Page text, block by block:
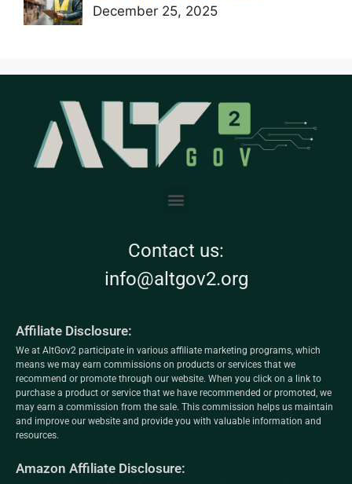
December 25, 2025
Contact us:
info@altgov2.org
Affiliate Disclosure:
We at AltGov2 participate in various affiliate marketing programs, which
means we may earn commissions on products or services that we
recommend or promote through our website. When you click on a link to
purchase a product or service that we have recommended or promoted, we
may earn a commission from the sale. This commission helps us maintain
and improve our website and provide you with valuable information and
resources.
Amazon Affiliate Disclosure: